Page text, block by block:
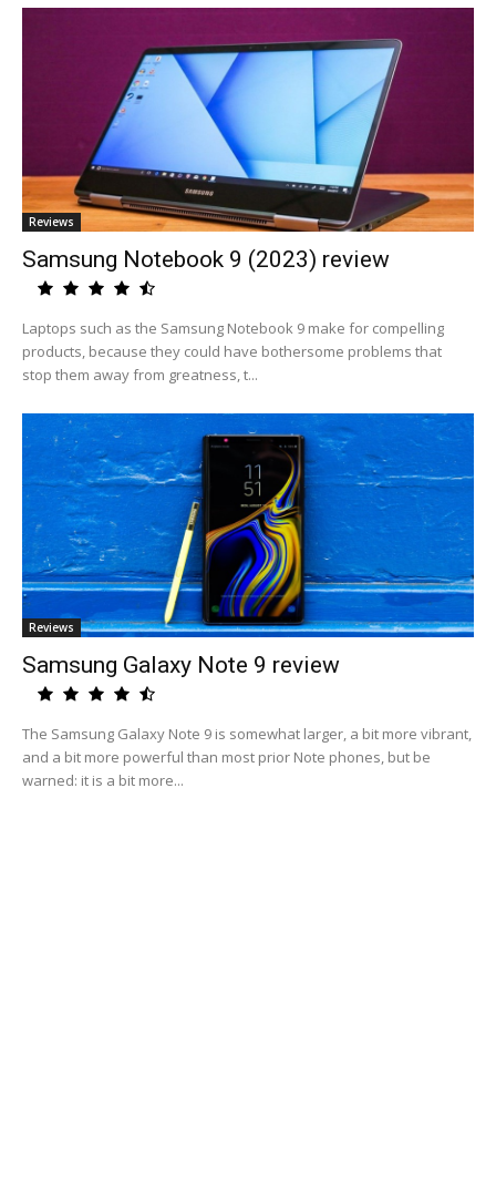
Reviews
Samsung Notebook 9 (2023) review
Laptops such as the Samsung Notebook 9 make for compelling
products, because they could have bothersome problems that
stop them away from greatness, t...
Reviews
Samsung Galaxy Note 9 review
The Samsung Galaxy Note 9 is somewhat larger, a bit more vibrant,
and a bit more powerful than most prior Note phones, but be
warned: it is a bit more...